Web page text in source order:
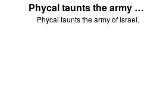
Phycal taunts the army of Israel.
Phycal taunts the army of Israel.